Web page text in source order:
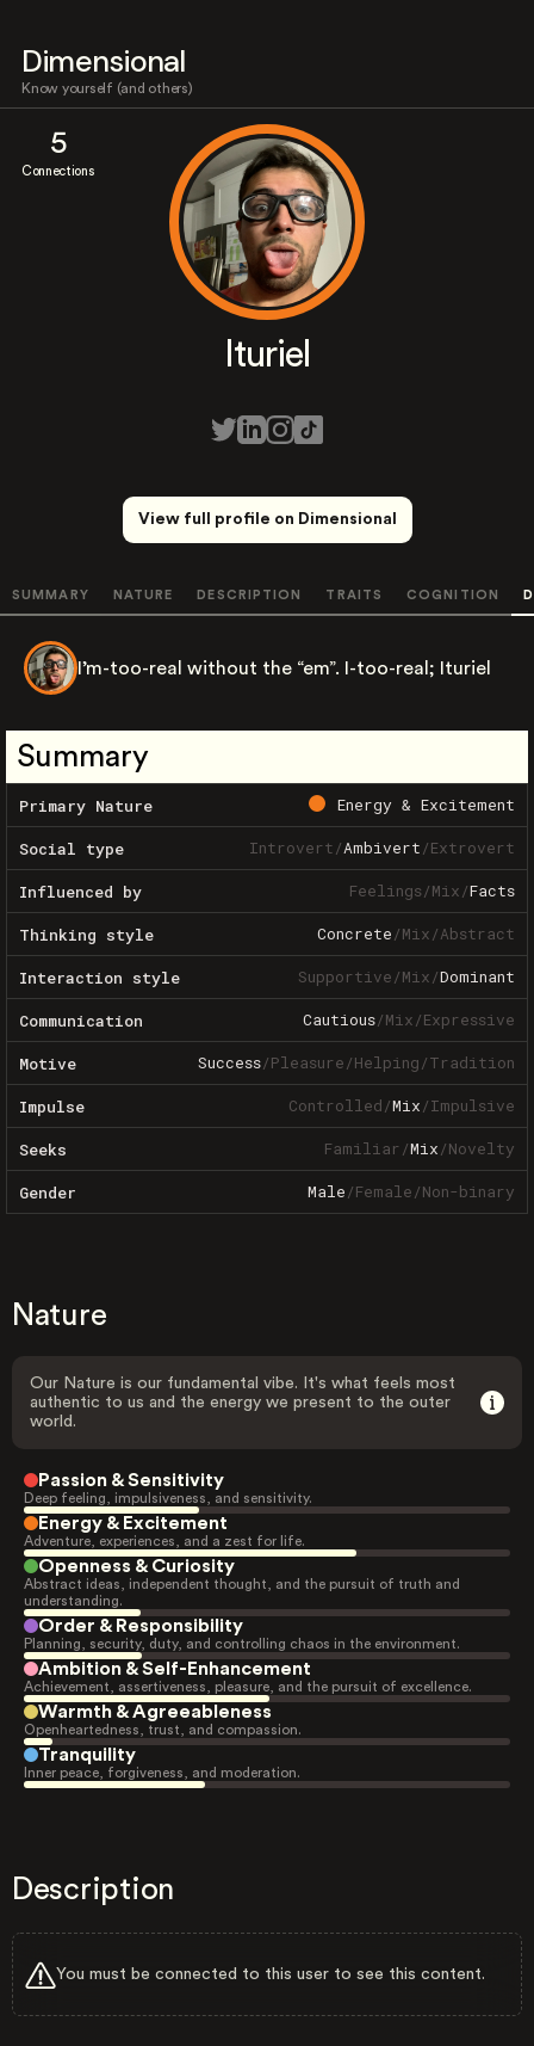
Dimensional
Know yourself (and others)
5
Connections
Ituriel
View full profile on Dimensional
SUMMARY NATURE DESCRIPTION TRAITS COGNITION
I’m-too-real without the “em”. I-too-real; Ituriel
Summary
Primary Nature Energy & Excitement
Social type Introvert/Ambivert/Extrovert
Influenced by Feelings/Mix/Facts
Thinking style Concrete/Mix/Abstract
Interaction style Supportive/Mix/Dominant
Communication Cautious/Mix/Expressive
Motive Success/Pleasure/Helping/Tradition
Impulse Controlled/Mix/Impulsive
Seeks Familiar/Mix/Novelty
Gender Male/Female/Non-binary
Nature
Our Nature is our fundamental vibe. It's what feels most
authentic to us and the energy we present to the outer
world.
Passion & Sensitivity
Deep feeling, impulsiveness, and sensitivity.
Energy & Excitement
Adventure, experiences, and a zest for life.
Openness & Curiosity
Abstract ideas, independent thought, and the pursuit of truth and
understanding.
Order & Responsibility
Planning, security, duty, and controlling chaos in the environment.
Ambition & Self-Enhancement
Achievement, assertiveness, pleasure, and the pursuit of excellence.
Warmth & Agreeableness
Openheartedness, trust, and compassion.
Tranquility
Inner peace, forgiveness, and moderation.
Description
You must be connected to this user to see this content.